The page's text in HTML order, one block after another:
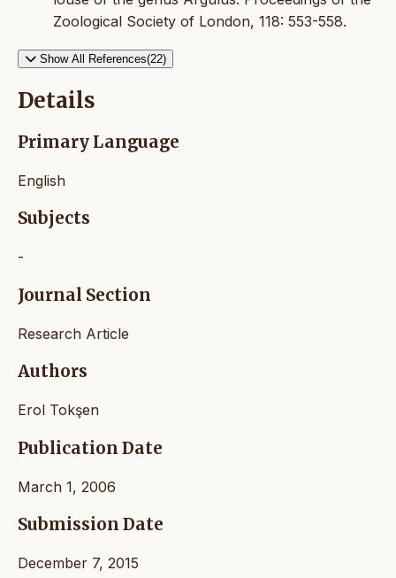
Zoological Society of London, 118: 553-558.
Show All References(22)
Details
Primary Language
English
Subjects
-
Journal Section
Research Article
Authors
Erol Tokşen
Publication Date
March 1, 2006
Submission Date
December 7, 2015